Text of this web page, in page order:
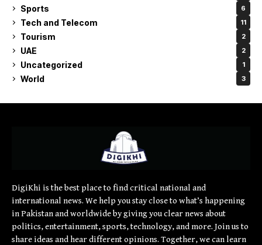
Sports 6
Tech and Telecom 11
Tourism 2
UAE 2
Uncategorized 1
World 3
DigiKhi is the best place to find critical national and
international news. We help you stay close to what’s happening
in Pakistan and worldwide by giving you clear news about
politics, entertainment, sports, technology, and more. Join us to
share ideas and hear different opinions. Together, we can learn